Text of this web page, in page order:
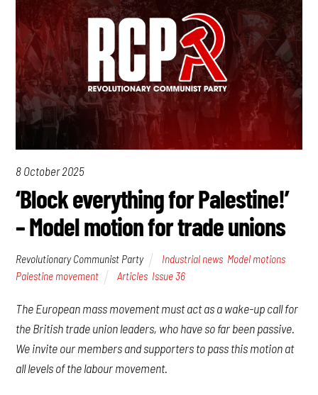
8 October 2025
‘Block everything for Palestine!’
– Model motion for trade unions
Revolutionary Communist Party Industrial news Model motions
Palestine movement
Articles Issue 36
The European mass movement must act as a wake-up call for
the British trade union leaders, who have so far been passive.
We invite our members and supporters to pass this motion at
all levels of the labour movement.